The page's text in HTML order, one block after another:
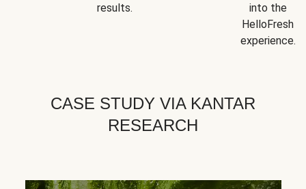
results.
into the
HelloFresh
experience.
CASE STUDY VIA KANTAR
RESEARCH